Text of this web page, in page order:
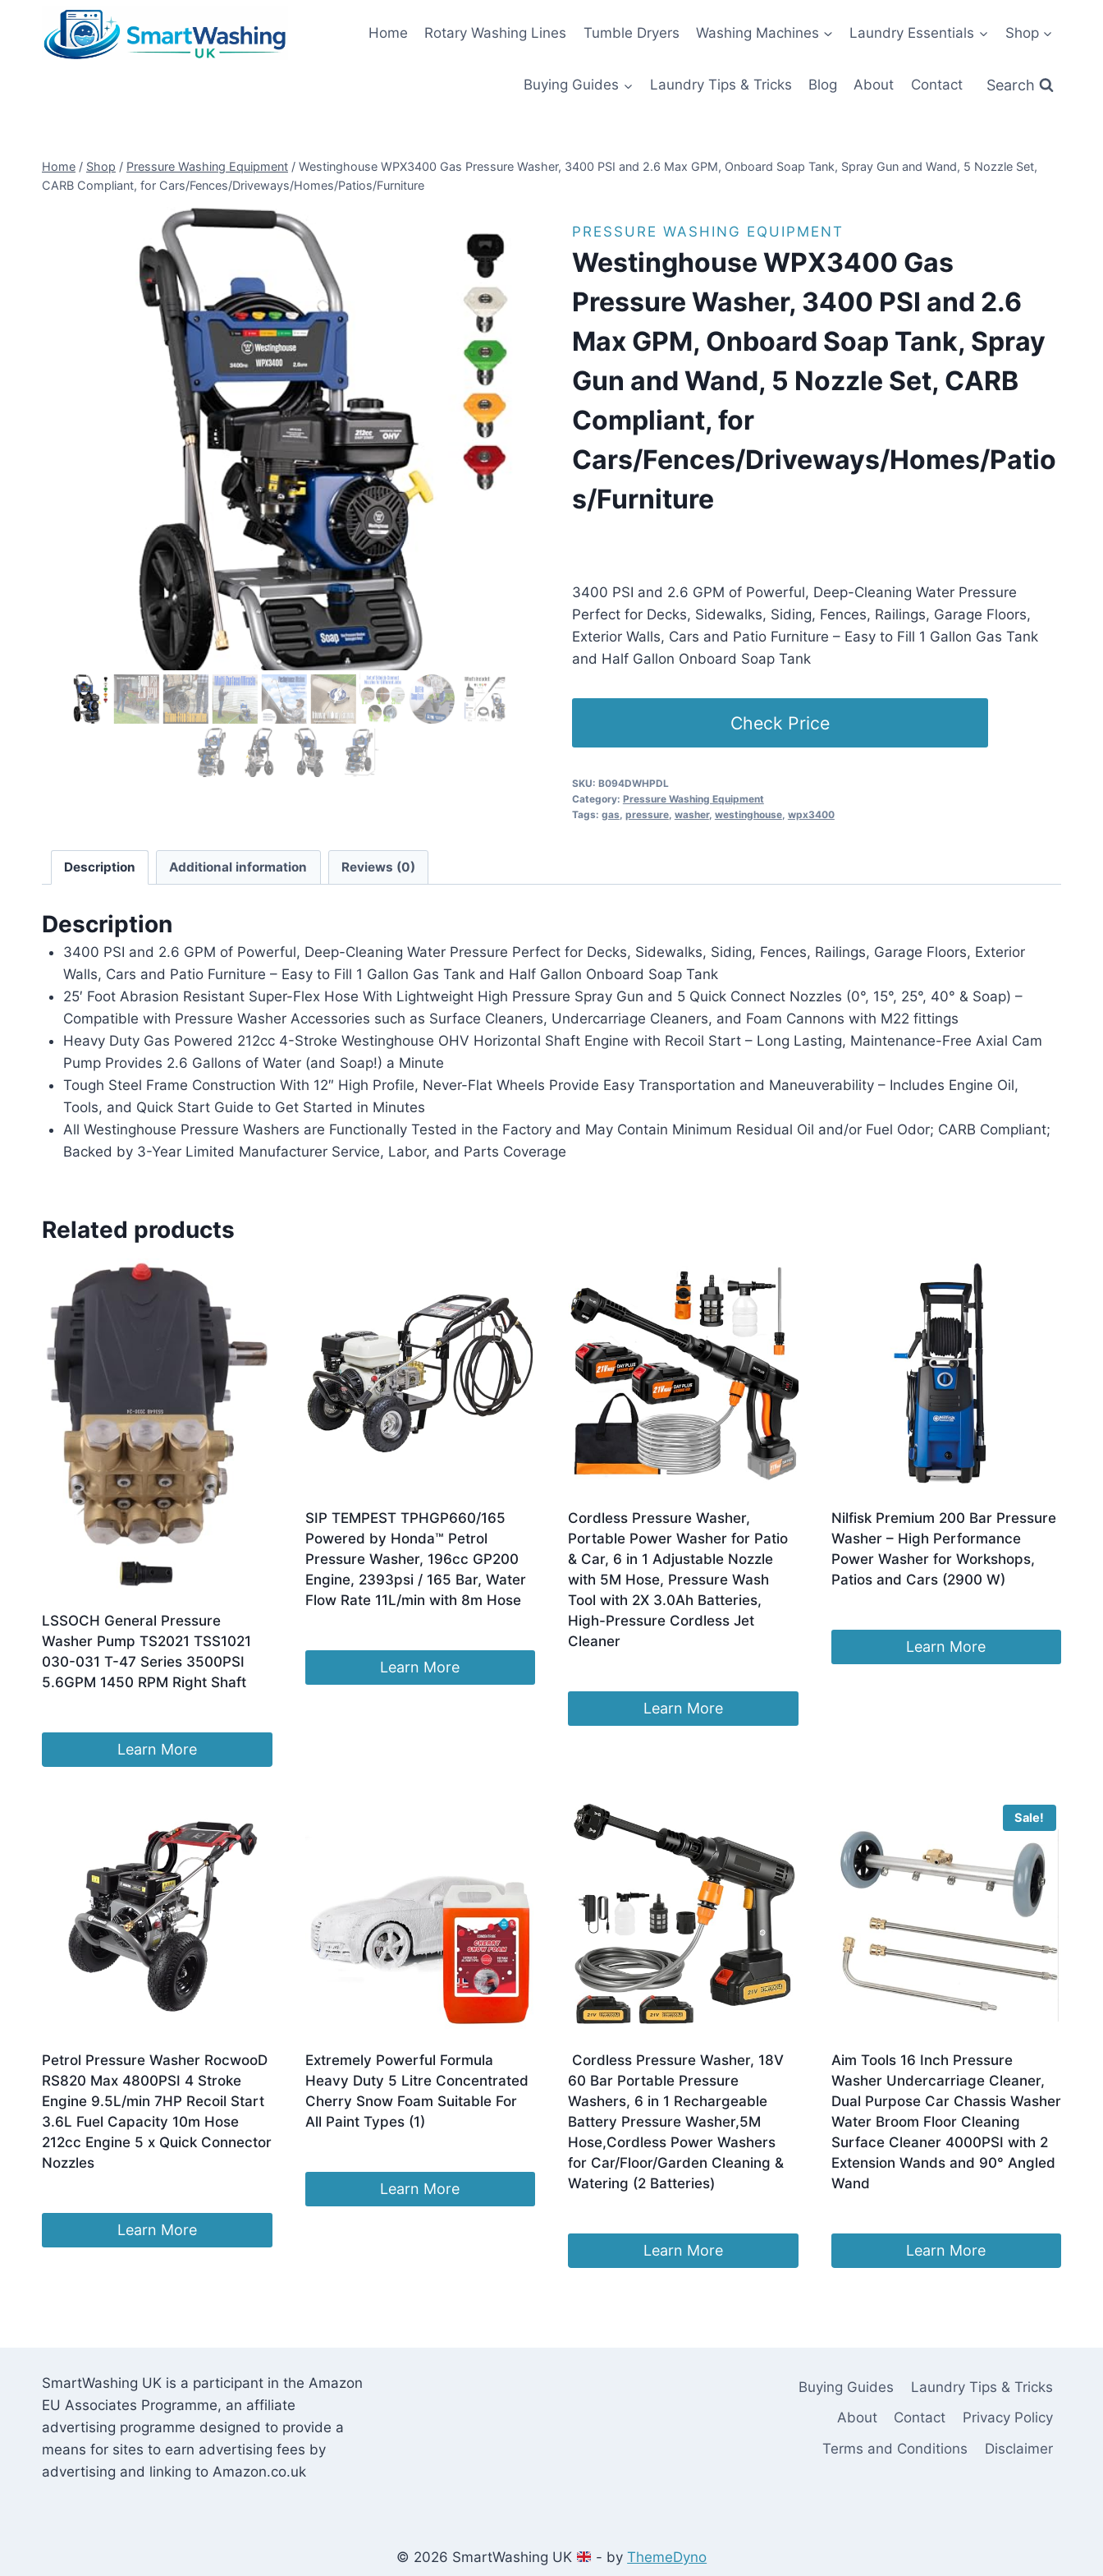
content
Home Rotary Washing Lines Tumble Dryers Washing Machines Laundry Essentials Shop
Buying Guides Laundry Tips & Tricks Blog About Contact Search
Home / Shop / Pressure Washing Equipment / Westinghouse WPX3400 Gas Pressure Washer, 3400 PSI and 2.6 Max GPM, Onboard Soap Tank, Spray Gun and Wand, 5 Nozzle Set,
CARB Compliant, for Cars/Fences/Driveways/Homes/Patios/Furniture
PRESSURE WASHING EQUIPMENT
Westinghouse WPX3400 Gas
Pressure Washer, 3400 PSI and 2.6
Max GPM, Onboard Soap Tank, Spray
Gun and Wand, 5 Nozzle Set, CARB
Compliant, for
Cars/Fences/Driveways/Homes/Patio
s/Furniture
3400 PSI and 2.6 GPM of Powerful, Deep-Cleaning Water Pressure
Perfect for Decks, Sidewalks, Siding, Fences, Railings, Garage Floors,
Exterior Walls, Cars and Patio Furniture – Easy to Fill 1 Gallon Gas Tank
and Half Gallon Onboard Soap Tank
Check Price
SKU: B094DWHPDL
Category: Pressure Washing Equipment
Tags: gas, pressure, washer, westinghouse, wpx3400
Description Additional information Reviews (0)
Description
3400 PSI and 2.6 GPM of Powerful, Deep-Cleaning Water Pressure Perfect for Decks, Sidewalks, Siding, Fences, Railings, Garage Floors, Exterior
Walls, Cars and Patio Furniture – Easy to Fill 1 Gallon Gas Tank and Half Gallon Onboard Soap Tank
25′ Foot Abrasion Resistant Super-Flex Hose With Lightweight High Pressure Spray Gun and 5 Quick Connect Nozzles (0°, 15°, 25°, 40° & Soap) –
Compatible with Pressure Washer Accessories such as Surface Cleaners, Undercarriage Cleaners, and Foam Cannons with M22 fittings
Heavy Duty Gas Powered 212cc 4-Stroke Westinghouse OHV Horizontal Shaft Engine with Recoil Start – Long Lasting, Maintenance-Free Axial Cam
Pump Provides 2.6 Gallons of Water (and Soap!) a Minute
Tough Steel Frame Construction With 12″ High Profile, Never-Flat Wheels Provide Easy Transportation and Maneuverability – Includes Engine Oil,
Tools, and Quick Start Guide to Get Started in Minutes
All Westinghouse Pressure Washers are Functionally Tested in the Factory and May Contain Minimum Residual Oil and/or Fuel Odor; CARB Compliant;
Backed by 3-Year Limited Manufacturer Service, Labor, and Parts Coverage
Related products
LSSOCH General Pressure
Washer Pump TS2021 TSS1021
030-031 T-47 Series 3500PSI
5.6GPM 1450 RPM Right Shaft
Learn More
SIP TEMPEST TPHGP660/165
Powered by Honda™ Petrol
Pressure Washer, 196cc GP200
Engine, 2393psi / 165 Bar, Water
Flow Rate 11L/min with 8m Hose
Learn More
Cordless Pressure Washer,
Portable Power Washer for Patio
& Car, 6 in 1 Adjustable Nozzle
with 5M Hose, Pressure Wash
Tool with 2X 3.0Ah Batteries,
High-Pressure Cordless Jet
Cleaner
Learn More
Nilfisk Premium 200 Bar Pressure
Washer – High Performance
Power Washer for Workshops,
Patios and Cars (2900 W)
Learn More
Petrol Pressure Washer RocwooD
RS820 Max 4800PSI 4 Stroke
Engine 9.5L/min 7HP Recoil Start
3.6L Fuel Capacity 10m Hose
212cc Engine 5 x Quick Connector
Nozzles
Learn More
Extremely Powerful Formula
Heavy Duty 5 Litre Concentrated
Cherry Snow Foam Suitable For
All Paint Types (1)
Learn More
Cordless Pressure Washer, 18V
60 Bar Portable Pressure
Washers, 6 in 1 Rechargeable
Battery Pressure Washer,5M
Hose,Cordless Power Washers
for Car/Floor/Garden Cleaning &
Watering (2 Batteries)
Learn More
Sale!
Aim Tools 16 Inch Pressure
Washer Undercarriage Cleaner,
Dual Purpose Car Chassis Washer
Water Broom Floor Cleaning
Surface Cleaner 4000PSI with 2
Extension Wands and 90° Angled
Wand
£39.99.
is:
£29.99.
Learn More
SmartWashing UK is a participant in the Amazon
EU Associates Programme, an affiliate
advertising programme designed to provide a
means for sites to earn advertising fees by
advertising and linking to Amazon.co.uk
Buying Guides
Laundry Tips & Tricks
About
Contact
Privacy Policy
Terms and Conditions
Disclaimer
© 2026 SmartWashing UK - byThemeDyno